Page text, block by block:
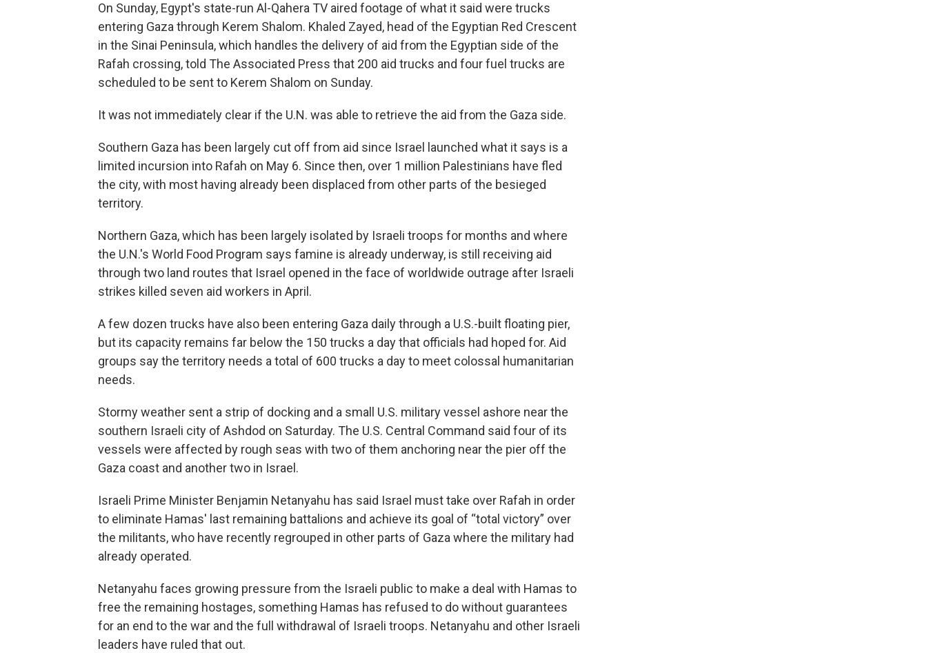
On Sunday, Egypt's state-run Al-Qahera TV aired footage of what it said were trucks
entering Gaza through Kerem Shalom. Khaled Zayed, head of the Egyptian Red Crescent
in the Sinai Peninsula, which handles the delivery of aid from the Egyptian side of the
Rafah crossing, told The Associated Press that 200 aid trucks and four fuel trucks are
scheduled to be sent to Kerem Shalom on Sunday.
It was not immediately clear if the U.N. was able to retrieve the aid from the Gaza side.
Southern Gaza has been largely cut off from aid since Israel launched what it says is a
limited incursion into Rafah on May 6. Since then, over 1 million Palestinians have fled
the city, with most having already been displaced from other parts of the besieged
territory.
Northern Gaza, which has been largely isolated by Israeli troops for months and where
the U.N.'s World Food Program says famine is already underway, is still receiving aid
through two land routes that Israel opened in the face of worldwide outrage after Israeli
strikes killed seven aid workers in April.
A few dozen trucks have also been entering Gaza daily through a U.S.-built floating pier,
but its capacity remains far below the 150 trucks a day that officials had hoped for. Aid
groups say the territory needs a total of 600 trucks a day to meet colossal humanitarian
needs.
Stormy weather sent a strip of docking and a small U.S. military vessel ashore near the
southern Israeli city of Ashdod on Saturday. The U.S. Central Command said four of its
vessels were affected by rough seas with two of them anchoring near the pier off the
Gaza coast and another two in Israel.
Israeli Prime Minister Benjamin Netanyahu has said Israel must take over Rafah in order
to eliminate Hamas' last remaining battalions and achieve its goal of “total victory” over
the militants, who have recently regrouped in other parts of Gaza where the military had
already operated.
Netanyahu faces growing pressure from the Israeli public to make a deal with Hamas to
free the remaining hostages, something Hamas has refused to do without guarantees
for an end to the war and the full withdrawal of Israeli troops. Netanyahu and other Israeli
leaders have ruled that out.